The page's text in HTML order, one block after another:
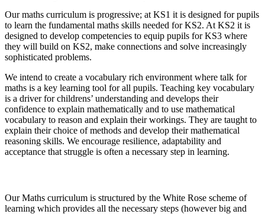
Our maths curriculum is progressive; at KS1 it is designed for pupils
to learn the fundamental maths skills needed for KS2. At KS2 it is
designed to develop competencies to equip pupils for KS3 where
they will build on KS2, make connections and solve increasingly
sophisticated problems.
We intend to create a vocabulary rich environment where talk for
maths is a key learning tool for all pupils. Teaching key vocabulary
is a driver for childrens’ understanding and develops their
confidence to explain mathematically and to use mathematical
vocabulary to reason and explain their workings. They are taught to
explain their choice of methods and develop their mathematical
reasoning skills. We encourage resilience, adaptability and
acceptance that struggle is often a necessary step in learning.
Our Maths curriculum is structured by the White Rose scheme of
learning which provides all the necessary steps (however big and